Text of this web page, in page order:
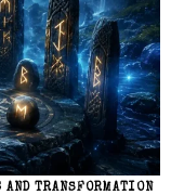
TRANSFORMATION